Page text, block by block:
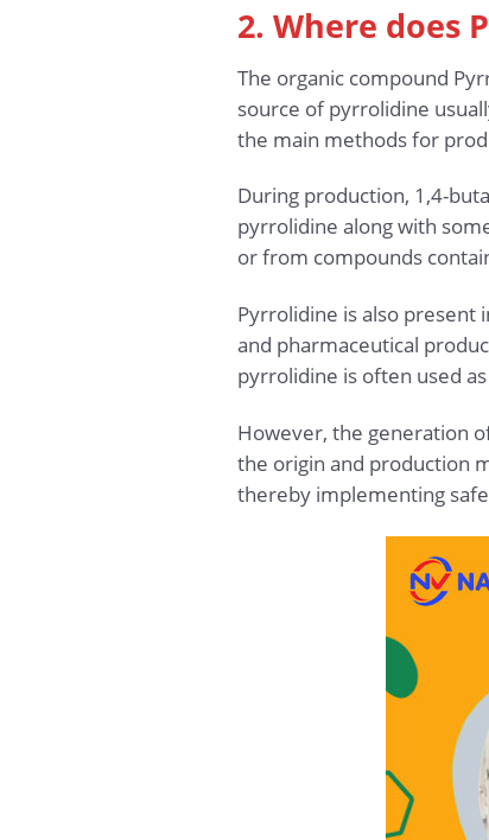
2. Where does
The organic compound
source of pyrrolidine
the main methods for
During production, 1,4-
pyrrolidine along with
or from compounds
Pyrrolidine is also present
and pharmaceutical
pyrrolidine is often used
However, the generation
the origin and production
thereby implementing